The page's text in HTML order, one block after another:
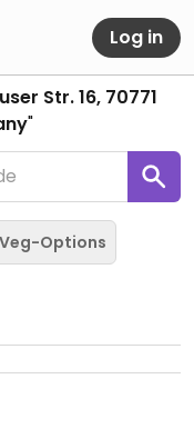
Log in
Str. 16, 70771
"
Veg-Options